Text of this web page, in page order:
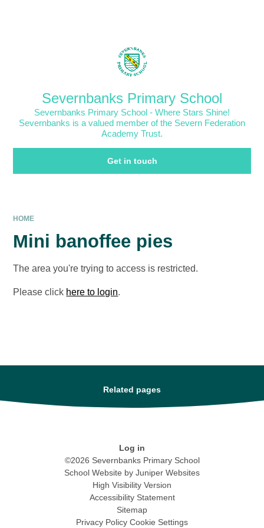
Severnbanks Primary School
Severnbanks Primary School - Where Stars Shine!
Severnbanks is a valued member of the Severn Federation
Academy Trust.
Get in touch
HOME
Mini banoffee pies
The area you're trying to access is restricted.
Please click here to login.
Related pages
Log in
©2026 Severnbanks Primary School
School Website by Juniper Websites
High Visibility Version
Accessibility Statement
Sitemap
Privacy Policy Cookie Settings